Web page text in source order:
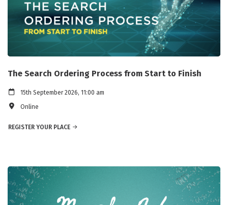
The Search Ordering Process from Start to Finish
15th September 2026, 11:00 am
Online
REGISTER YOUR PLACE